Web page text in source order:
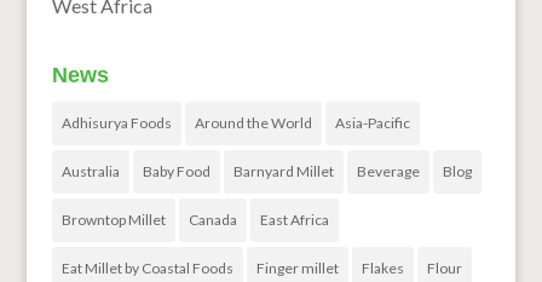
West Africa
News
Adhisurya Foods Around the World Asia-Pacific
Australia Baby Food Barnyard Millet Beverage Blog
Browntop Millet Canada East Africa
Eat Millet by Coastal Foods Finger millet Flakes Flour